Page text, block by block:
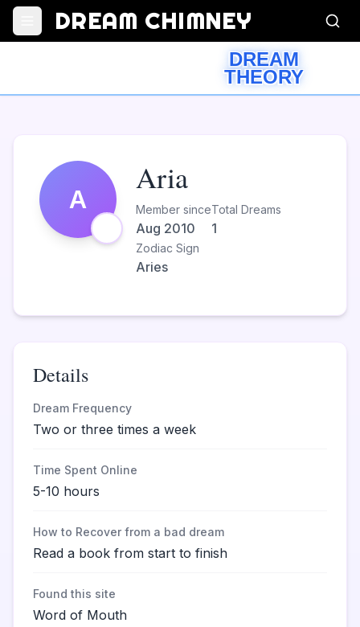
DREAM CHIMNEY
DREAM
THEORY
A
Aria
Member since
Aug 2010
Total Dreams
1
Zodiac Sign
Aries
Details
Dream Frequency
Two or three times a week
Time Spent Online
5-10 hours
How to Recover from a bad dream
Read a book from start to finish
Found this site
Word of Mouth